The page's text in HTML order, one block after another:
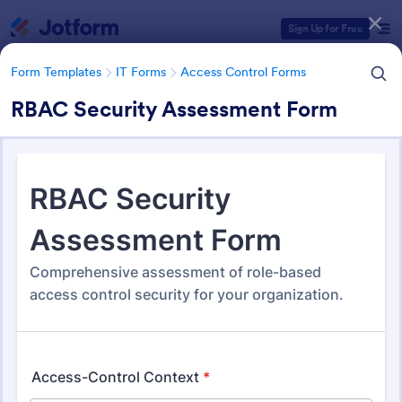
Sign Up for Free
Form Templates IT Forms Access Control Forms
RBAC Security Assessment Form
Form Templates IT Forms Access Control Forms
Access Control Forms
Form Templates Categories